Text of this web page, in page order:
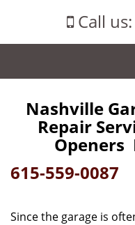
Call us:
Nashville
Repair
Openers
615-559-0087
Since the garage is